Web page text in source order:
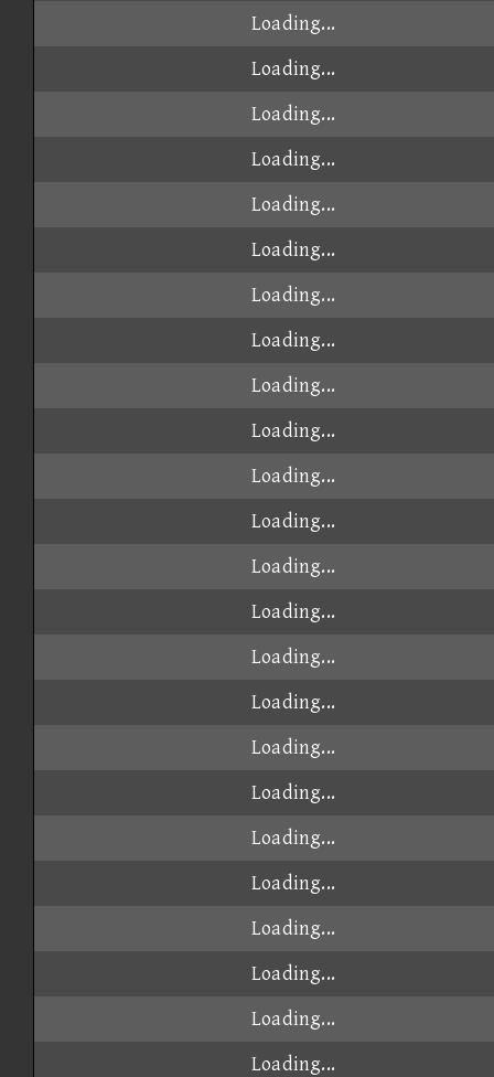
Loading...
Loading...
Loading...
Loading...
Loading...
Loading...
Loading...
Loading...
Loading...
Loading...
Loading...
Loading...
Loading...
Loading...
Loading...
Loading...
Loading...
Loading...
Loading...
Loading...
Loading...
Loading...
Loading...
Loading...